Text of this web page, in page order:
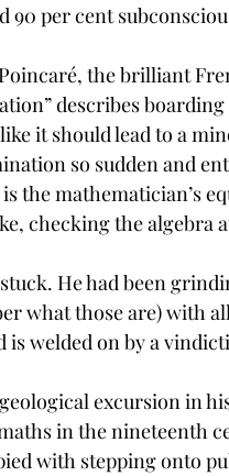
90 per cent
the brilliant
describes
it should lead to a
so sudden and
the mathematician’s
checking the algebra
He had been
what those are) with
is welded on by a
excursion in
in the nineteenth
with stepping onto